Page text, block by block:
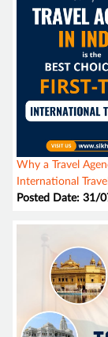
Why a Travel
International
Posted Date: 31/